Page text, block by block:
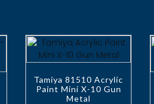
Tamiya 81510 Acrylic
Paint Mini X-10 Gun
Metal